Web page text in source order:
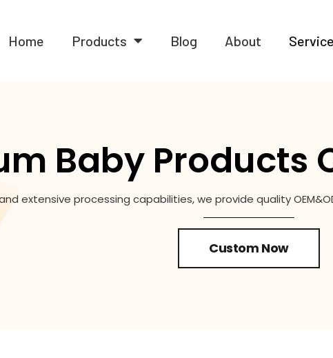
Home Products Blog About
Baby Products
extensive processing capabilities, we provide quality
Custom Now